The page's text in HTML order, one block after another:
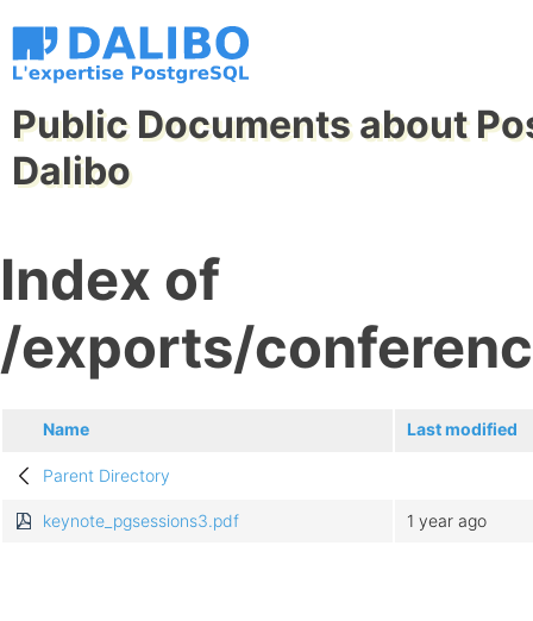
Public Documents about
Dalibo
Index of
/exports/
Name Last modified
Parent Directory
keynote_pgsessions3.pdf 1 year ago